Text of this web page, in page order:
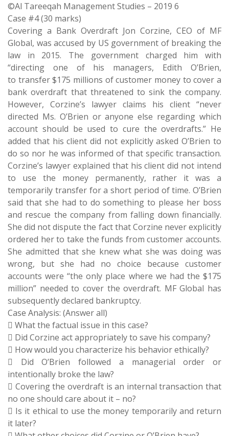
©Al Tareeqah Management Studies – 2019 6
Case #4 (30 marks)
Covering a Bank Overdraft Jon Corzine, CEO of MF
Global, was accused by US government of breaking the
law in 2015. The government charged him with
“directing one of his managers, Edith O’Brien,
to transfer $175 millions of customer money to cover a
bank overdraft that threatened to sink the company.
However, Corzine’s lawyer claims his client “never
directed Ms. O’Brien or anyone else regarding which
account should be used to cure the overdrafts.” He
added that his client did not explicitly asked O’Brien to
do so nor he was informed of that specific transaction.
Corzine’s lawyer explained that his client did not intend
to use the money permanently, rather it was a
temporarily transfer for a short period of time. O’Brien
said that she had to do something to please her boss
and rescue the company from falling down financially.
She did not dispute the fact that Corzine never explicitly
ordered her to take the funds from customer accounts.
She admitted that she knew what she was doing was
wrong, but she had no choice because customer
accounts were “the only place where we had the $175
million” needed to cover the overdraft. MF Global has
subsequently declared bankruptcy.
Case Analysis: (Answer all)
 What the factual issue in this case?
 Did Corzine act appropriately to save his company?
 How would you characterize his behavior ethically?
 Did O’Brien followed a managerial order or
intentionally broke the law?
 Covering the overdraft is an internal transaction that
no one should care about it – no?
 Is it ethical to use the money temporarily and return
it later?